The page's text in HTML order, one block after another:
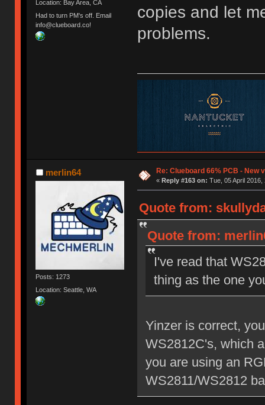
Location: Bay Area, CA
Had to turn PM's off. Email
info@clueboard.co!
copies and let
problems.
merlin64
Posts: 1273
Location: Seattle, WA
Re: Clueboard 66% PCB - New
« Reply #163 on: Tue, 05 April 2016,
Quote from:
Quote from:
I've read that
thing as the one
Yinzer is correct,
WS2812C's, which
you are using an
WS2811/WS2812